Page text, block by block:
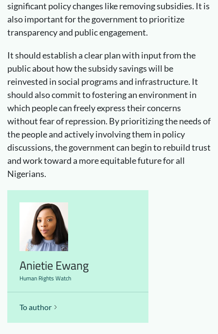
significant policy changes like removing subsidies. It is
also important for the government to prioritize
transparency and public engagement.
It should establish a clear plan with input from the
public about how the subsidy savings will be
reinvested in social programs and infrastructure. It
should also commit to fostering an environment in
which people can freely express their concerns
without fear of repression. By prioritizing the needs of
the people and actively involving them in policy
discussions, the government can begin to rebuild trust
and work toward a more equitable future for all
Nigerians.
Anietie Ewang
Human Rights Watch
To author